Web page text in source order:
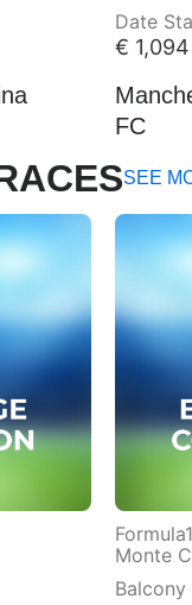
Date
€ 1,094
FC
SEE
Formula1
Monte
Balcony